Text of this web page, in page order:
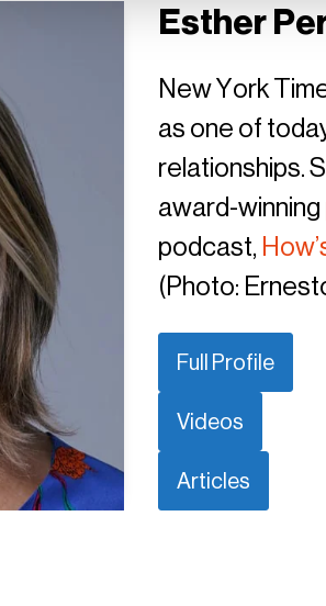
Esther
New York
as one of
relationships.
award-winning
podcast,
(Photo:
Full Profile
Videos
Articles